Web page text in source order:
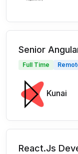
Senior
Full Time
Kunai
React.Js